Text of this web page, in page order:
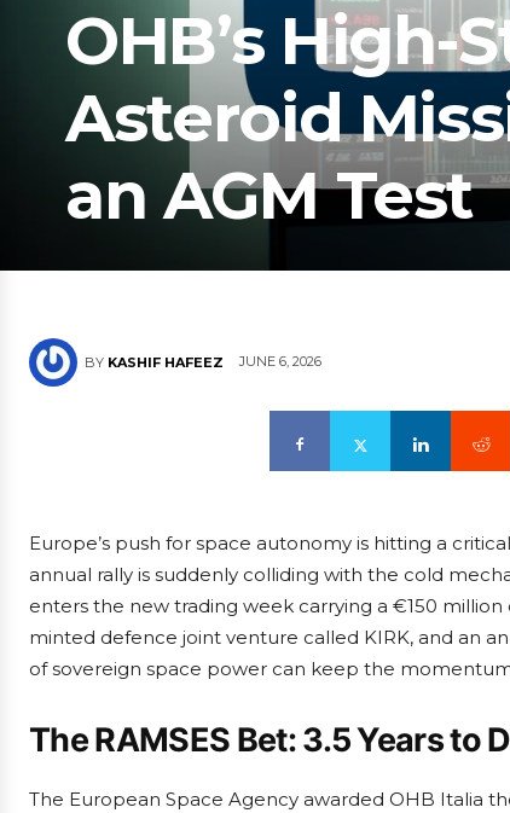
OHB’s High-
Asteroid
an AGM Test
BY KASHIF HAFEEZ JUNE 6, 2026
Europe’s push for space autonomy is hitting a
annual rally is suddenly colliding with the cold
enters the new trading week carrying a €150 million
minted defence joint venture called KIRK, and an
of sovereign space power can keep the
The RAMSES Bet: 3.5 Years to
The European Space Agency awarded OHB Italia